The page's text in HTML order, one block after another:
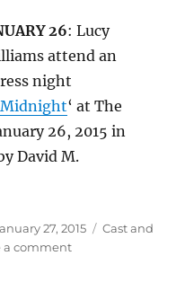
26: Lucy
attend an
night
‘ at The
26, 2015 in
David M.
27, 2015 Categories
Cast and
a commenton